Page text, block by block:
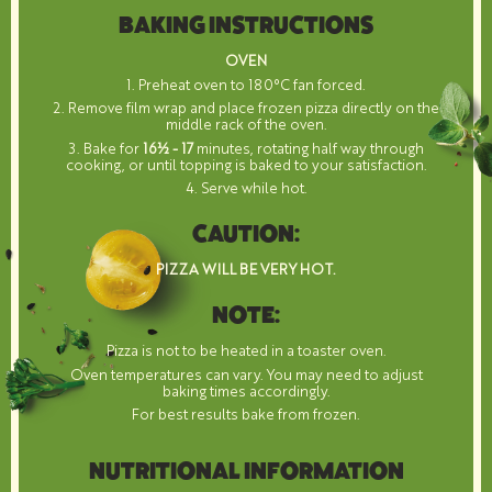
BAKING INSTRUCTIONS
OVEN
1. Preheat oven to 180°C fan forced.
2. Remove film wrap and place frozen pizza directly on the
middle rack of the oven.
3. Bake for 16½ - 17minutes, rotating half way through
cooking, or until topping is baked to your satisfaction.
4. Serve while hot.
CAUTION:
PIZZA WILL BE VERY HOT.
NOTE:
Pizza is not to be heated in a toaster oven.
Oven temperatures can vary. You may need to adjust
baking times accordingly.
For best results bake from frozen.
NUTRITIONAL INFORMATION